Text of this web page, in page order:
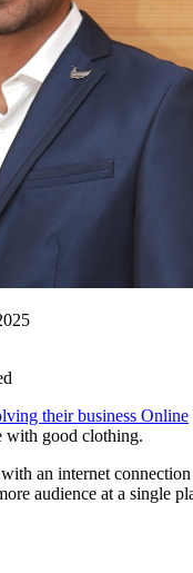
their business Online
with good clothing.
an internet
audience at a single